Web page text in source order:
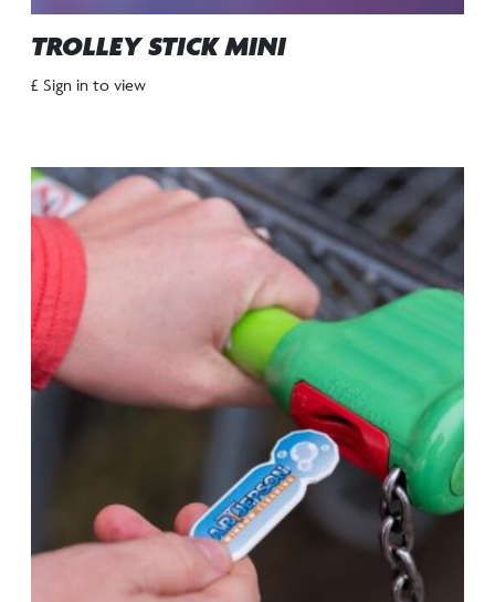
TROLLEY STICK MINI
£ Sign in to view